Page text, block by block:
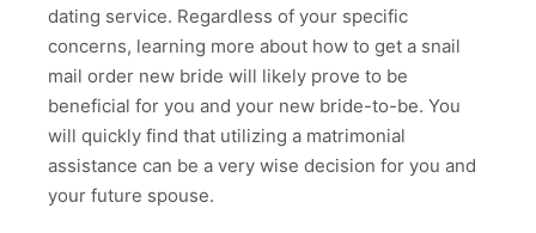
dating service. Regardless of your specific
concerns, learning more about how to get a snail
mail order new bride will likely prove to be
beneficial for you and your new bride-to-be. You
will quickly find that utilizing a matrimonial
assistance can be a very wise decision for you and
your future spouse.